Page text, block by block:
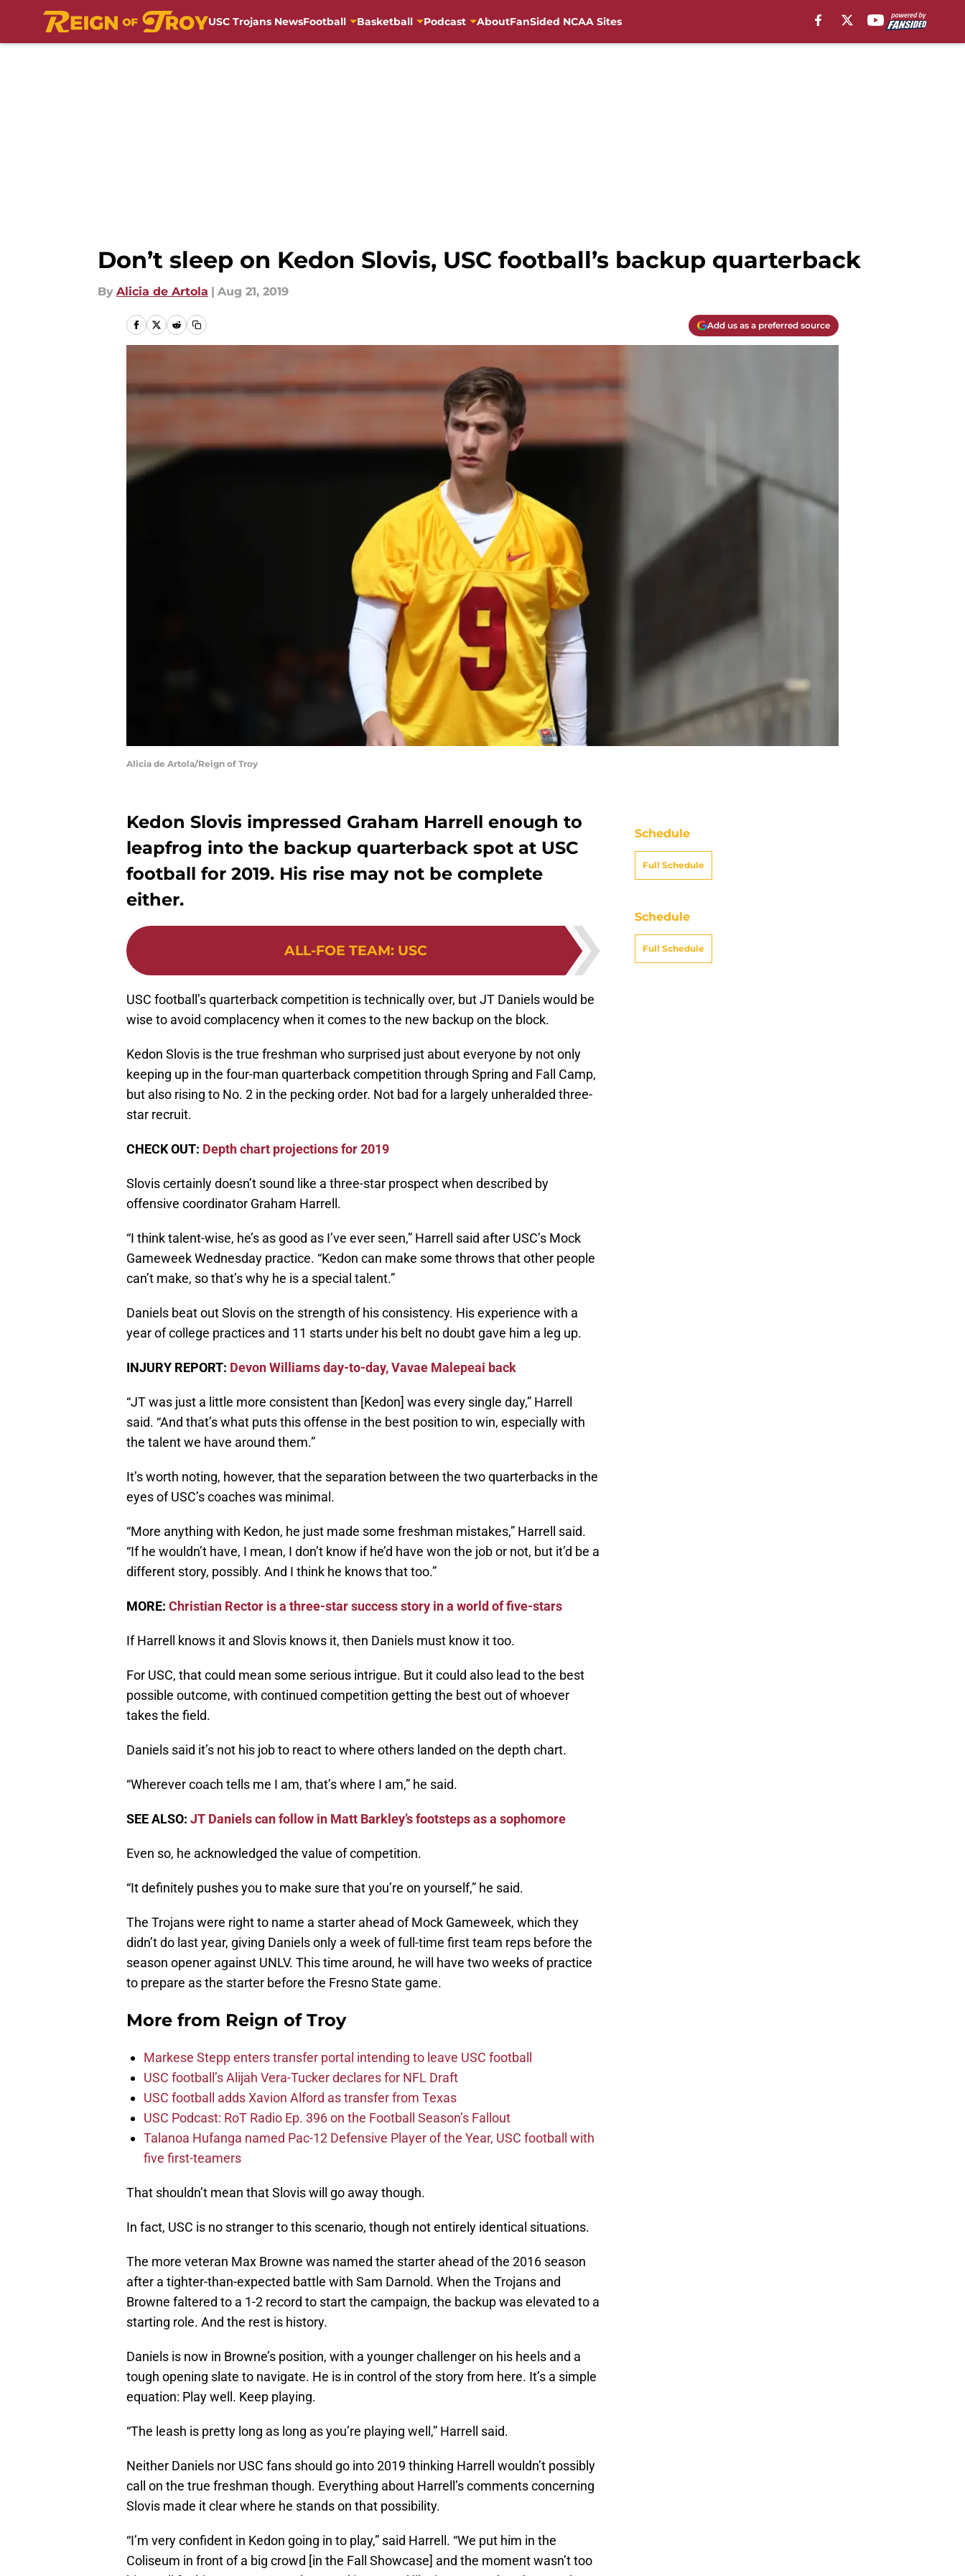
USC Trojans NewsFootball Basketball Podcast AboutFanSided NCAA Sites
Don’t sleep on Kedon Slovis, USC football’s backup quarterback
By Alicia de Artola | Aug 21, 2019
Add us as a preferred source
Alicia de Artola/Reign of Troy
Kedon Slovis impressed Graham Harrell enough to
leapfrog into the backup quarterback spot at USC
football for 2019. His rise may not be complete
either.
ALL-FOE TEAM: USC
USC football’s quarterback competition is technically over, but JT Daniels would be
wise to avoid complacency when it comes to the new backup on the block.
Kedon Slovis is the true freshman who surprised just about everyone by not only
keeping up in the four-man quarterback competition through Spring and Fall Camp,
but also rising to No. 2 in the pecking order. Not bad for a largely unheralded three-
star recruit.
CHECK OUT: Depth chart projections for 2019
Slovis certainly doesn’t sound like a three-star prospect when described by
offensive coordinator Graham Harrell.
“I think talent-wise, he’s as good as I’ve ever seen,” Harrell said after USC’s Mock
Gameweek Wednesday practice. “Kedon can make some throws that other people
can’t make, so that’s why he is a special talent.”
Daniels beat out Slovis on the strength of his consistency. His experience with a
year of college practices and 11 starts under his belt no doubt gave him a leg up.
INJURY REPORT: Devon Williams day-to-day, Vavae Malepeai back
“JT was just a little more consistent than [Kedon] was every single day,” Harrell
said. “And that’s what puts this offense in the best position to win, especially with
the talent we have around them.”
It’s worth noting, however, that the separation between the two quarterbacks in the
eyes of USC’s coaches was minimal.
“More anything with Kedon, he just made some freshman mistakes,” Harrell said.
“If he wouldn’t have, I mean, I don’t know if he’d have won the job or not, but it’d be a
different story, possibly. And I think he knows that too.”
MORE: Christian Rector is a three-star success story in a world of five-stars
If Harrell knows it and Slovis knows it, then Daniels must know it too.
For USC, that could mean some serious intrigue. But it could also lead to the best
possible outcome, with continued competition getting the best out of whoever
takes the field.
Daniels said it’s not his job to react to where others landed on the depth chart.
“Wherever coach tells me I am, that’s where I am,” he said.
SEE ALSO: JT Daniels can follow in Matt Barkley’s footsteps as a sophomore
Even so, he acknowledged the value of competition.
“It definitely pushes you to make sure that you’re on yourself,” he said.
The Trojans were right to name a starter ahead of Mock Gameweek, which they
didn’t do last year, giving Daniels only a week of full-time first team reps before the
season opener against UNLV. This time around, he will have two weeks of practice
to prepare as the starter before the Fresno State game.
More from Reign of Troy
Markese Stepp enters transfer portal intending to leave USC football
USC football’s Alijah Vera-Tucker declares for NFL Draft
USC football adds Xavion Alford as transfer from Texas
USC Podcast: RoT Radio Ep. 396 on the Football Season’s Fallout
Talanoa Hufanga named Pac-12 Defensive Player of the Year, USC football with
five first-teamers
That shouldn’t mean that Slovis will go away though.
In fact, USC is no stranger to this scenario, though not entirely identical situations.
The more veteran Max Browne was named the starter ahead of the 2016 season
after a tighter-than-expected battle with Sam Darnold. When the Trojans and
Browne faltered to a 1-2 record to start the campaign, the backup was elevated to a
starting role. And the rest is history.
Daniels is now in Browne’s position, with a younger challenger on his heels and a
tough opening slate to navigate. He is in control of the story from here. It’s a simple
equation: Play well. Keep playing.
“The leash is pretty long as long as you’re playing well,” Harrell said.
Neither Daniels nor USC fans should go into 2019 thinking Harrell wouldn’t possibly
call on the true freshman though. Everything about Harrell’s comments concerning
Slovis made it clear where he stands on that possibility.
“I’m very confident in Kedon going in to play,” said Harrell. “We put him in the
Coliseum in front of a big crowd [in the Fall Showcase] and the moment wasn’t too
Schedule
Full Schedule
Schedule
Full Schedule